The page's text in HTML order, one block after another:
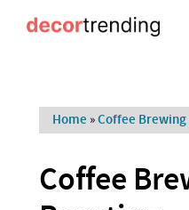
Home »Coffee Brewing
Coffee